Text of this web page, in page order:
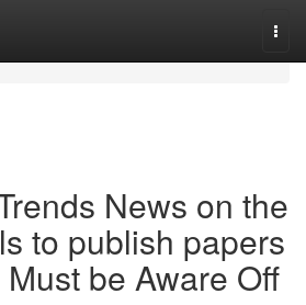
News on the
to publish papers
be Aware Off